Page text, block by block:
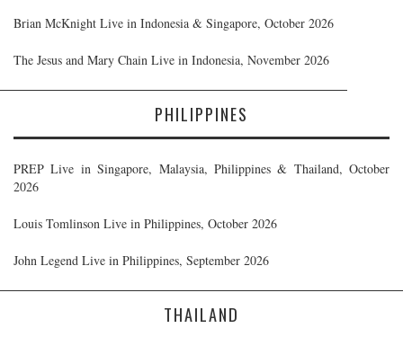
Brian McKnight Live in Indonesia & Singapore, October 2026
The Jesus and Mary Chain Live in Indonesia, November 2026
PHILIPPINES
PREP Live in Singapore, Malaysia, Philippines & Thailand, October
2026
Louis Tomlinson Live in Philippines, October 2026
John Legend Live in Philippines, September 2026
THAILAND